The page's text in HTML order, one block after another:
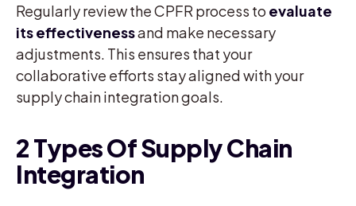
Regularly review the CPFR process to evaluate
its effectivenessand make necessary
adjustments. This ensures that your
collaborative efforts stay aligned with your
supply chain integration goals.
2 Types Of Supply Chain
Integration